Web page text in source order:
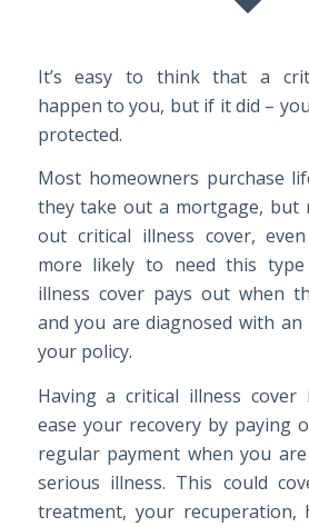
It’s easy to think that a
happen to you, but if it did –
protected.
Most homeowners purchase
they take out a mortgage, but
out critical illness cover,
more likely to need this
illness cover pays out when
and you are diagnosed with an
your policy.
Having a critical illness cover
ease your recovery by paying
regular payment when you
serious illness. This could
treatment, your